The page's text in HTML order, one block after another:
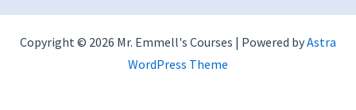
Copyright © 2026 Mr. Emmell's Courses | Powered byAstra
WordPress Theme